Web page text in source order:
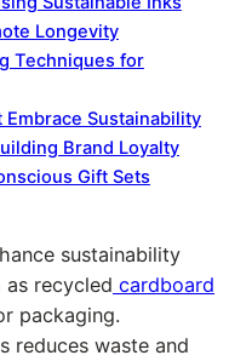
Longevity
Techniques for
Sustainability
Brand Loyalty
Gift Sets
sustainability
recycled cardboard
packaging.
reduces waste and